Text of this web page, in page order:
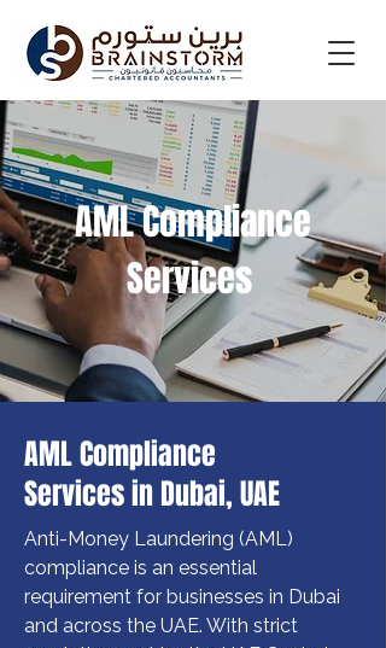
AML Compliance
Services
AML Compliance
Services in Dubai, UAE
Anti-Money Laundering (AML)
compliance is an essential
requirement for businesses in Dubai
and across the UAE. With strict